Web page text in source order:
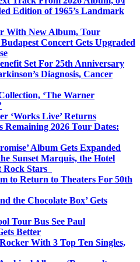
Edition of 1965’s Landmark
With New Album, Tour
Concert Gets Upgraded
Set For 25th Anniversary
Diagnosis, Cancer
‘The Warner
‘Works Live’ Returns
Remaining 2026 Tour Dates:
Album Gets Expanded
Sunset Marquis, the Hotel
Rock Stars
to Return to Theaters For 50th
the Chocolate Box’ Gets
Tour Bus See Paul
Better
With 3 Top Ten Singles,